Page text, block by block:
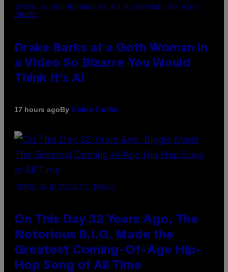
(PHOTO BY JOSE BRETON/PICS ACTION/NURPHOTO VIA GETTY
IMAGES)
Drake Barks at a Goth Woman in
a Video So Bizarre You Would
Think It’s AI
17 hours agoBy Caleb Catlin
(PHOTO BY NITRO/GETTY IMAGES)
On This Day 32 Years Ago, The
Notorious B.I.G. Made the
Greatest Coming-Of-Age Hip-
Hop Song of All Time